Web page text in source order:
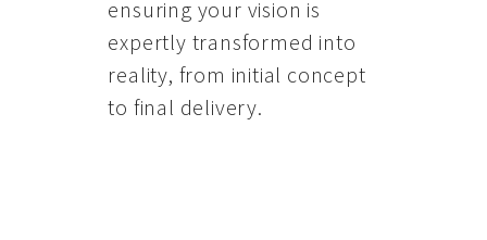
ensuring your vision is
expertly transformed into
reality, from initial concept
to final delivery.